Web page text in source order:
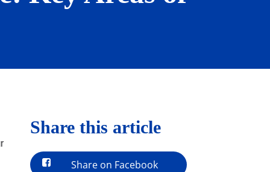
Share this article
Share on Facebook